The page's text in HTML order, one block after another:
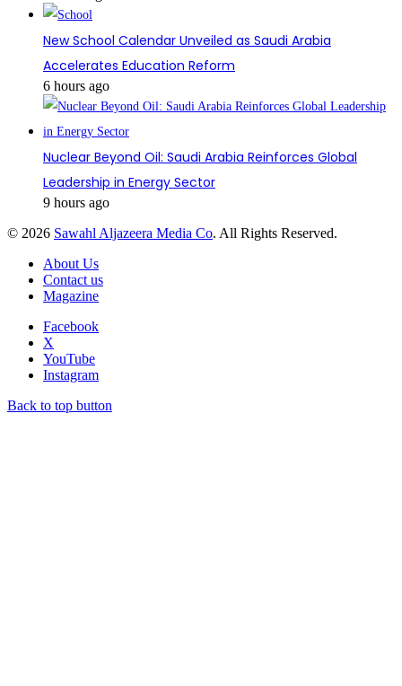
New School Calendar Unveiled as Saudi Arabia
Accelerates Education Reform
6 hours ago
Nuclear Beyond Oil: Saudi Arabia Reinforces Global
Leadership in Energy Sector
9 hours ago
© 2026 Sawahl Aljazeera Media Co. All Rights Reserved.
About Us
Contact us
Magazine
Facebook
X
YouTube
Instagram
Back to top button